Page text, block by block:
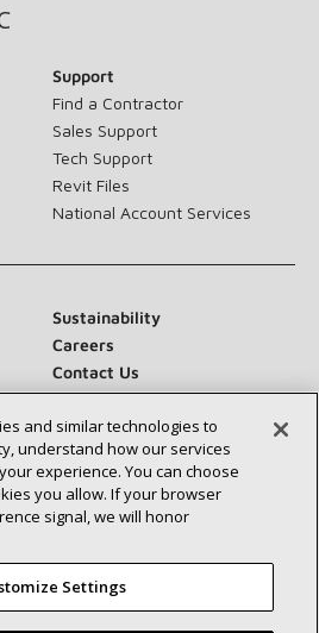
Support
Find a Contractor
Sales Support
Tech Support
Revit Files
National Account Services
Sustainability
Careers
Contact Us
and similar technologies to
understand how our services
experience. You can choose
you allow. If your browser
signal, we will honor
Settings